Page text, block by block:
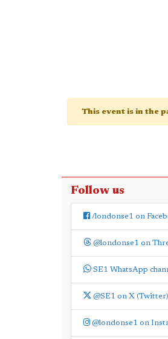
This event is in the
Follow us
/londonse1 on
@londonse1 on
SE1 WhatsApp
@SE1 on X (Twitter)
@londonse1 on